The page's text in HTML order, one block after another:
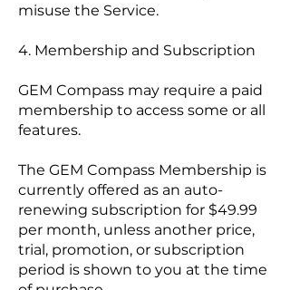
misuse the Service.
4. Membership and Subscription
GEM Compass may require a paid
membership to access some or all
features.
The GEM Compass Membership is
currently offered as an auto-
renewing subscription for $49.99
per month, unless another price,
trial, promotion, or subscription
period is shown to you at the time